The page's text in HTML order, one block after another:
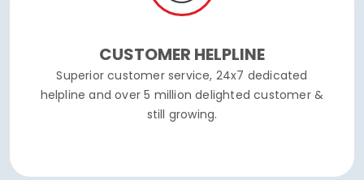
CUSTOMER HELPLINE
Superior customer service, 24x7 dedicated
helpline and over 5 million delighted customer &
still growing.